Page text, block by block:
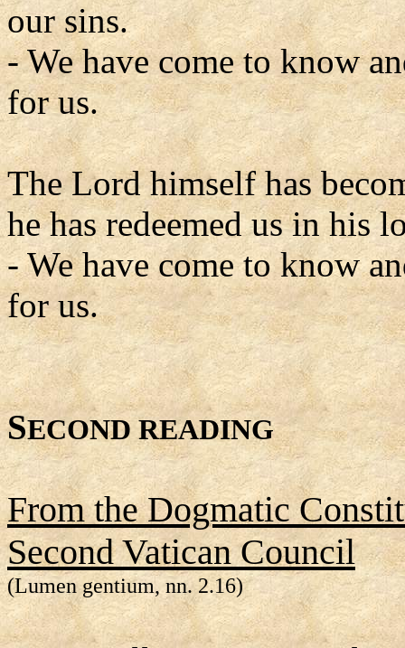
our sins.
- We have come to know
for us.
The Lord himself has
he has redeemed us in his
- We have come to know
for us.
SECOND READING
From the Dogmatic
Second Vatican Council
(Lumen gentium, nn. 2.16)